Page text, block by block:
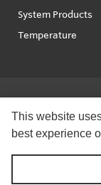
This website
best experience
System Products
Temperature